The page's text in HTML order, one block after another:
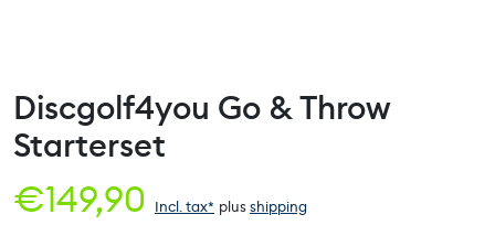
Discgolf4you Go & Throw
Starterset
€149,90 Incl. tax* plusshipping